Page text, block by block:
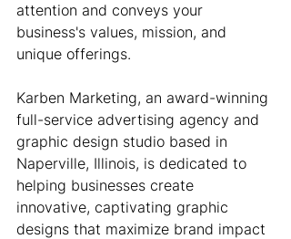
attention and conveys your
business's values, mission, and
unique offerings.
Karben Marketing, an award-winning
full-service advertising agency and
graphic design studio based in
Naperville, Illinois, is dedicated to
helping businesses create
innovative, captivating graphic
designs that maximize brand impact